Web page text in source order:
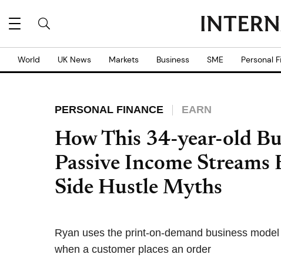
World UK News Markets Business SME Personal
PERSONAL FINANCE EARN
How This 34-year-old
Passive Income
Side Hustle Myths
Ryan uses the print-on-demand business
when a customer places an order